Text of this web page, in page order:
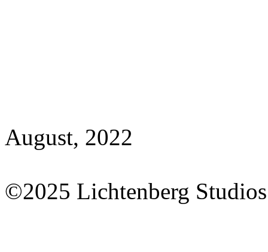
August, 2022
©2025 Lichtenberg Studios